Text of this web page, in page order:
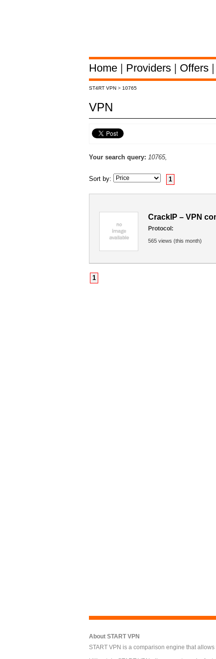
Home | Providers | Offers |
ST4RT VPN > 10765
VPN
Your search query: 10765,
Sort by: 1
CrackIP – VPN
Protocol:
565 views (this month)
1
About START VPN
START VPN is a comparison engine that